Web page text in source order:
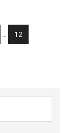
Interim
…
Go
to
12